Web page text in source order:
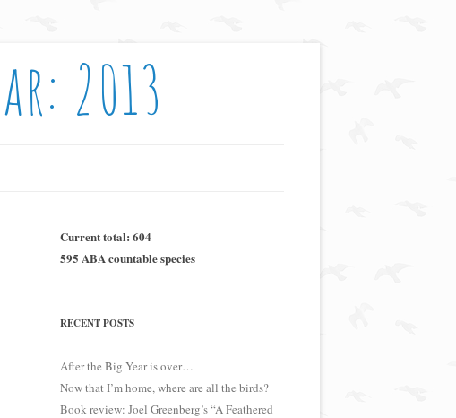
2013
Current total: 604
595 ABA countable species
RECENT POSTS
After the Big Year is over…
Now that I’m home, where are all the birds?
Book review: Joel Greenberg’s “A Feathered